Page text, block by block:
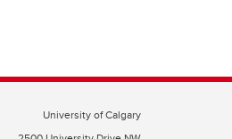
University of Calgary